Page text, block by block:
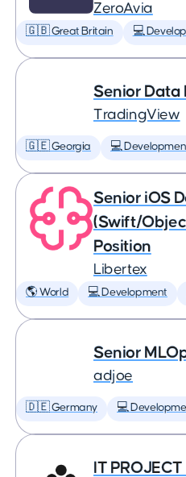
ZeroAvia
🇬🇧 Great Britain 💻
Senior Data
TradingView
🇬🇪 Georgia 💻
Senior iOS
(Swift/
Position
Libertex
🌎 World 💻 Development
Senior
adjoe
🇩🇪 Germany 💻
IT